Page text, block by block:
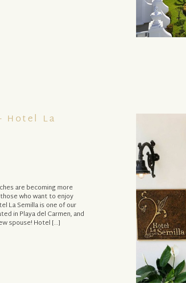
are becoming more
who want to enjoy
La Semilla is one of our
in Playa del Carmen, and
spouse! Hotel […]
Hotel La